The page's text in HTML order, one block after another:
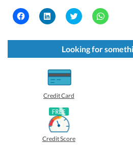
C
l
k
s
C
l
k
s
h
a
r
e
o
n
L
i
n
k
e
d
C
l
k
t
o
s
C
l
k
t
o
s
Looking for
Credit Card
Credit Score